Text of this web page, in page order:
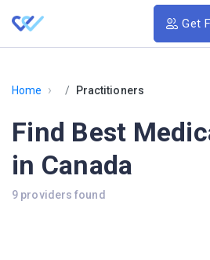
Get
Home › Practitioners
Find Best
in Canada
9 providers found